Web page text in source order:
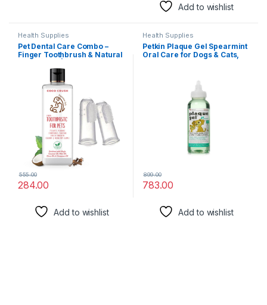
Add to wishlist
Health Supplies
Pet Dental Care Combo –
Finger Toothbrush & Natural
Cats, Puppies, Kittens | BPA-
Free Brush | 100% Natural
(50ml + 2 brush)
284.00
555.00
Add to wishlist
Health Supplies
Petkin Plaque Gel Spearmint
Oral Care for Dogs & Cats,
Freshen Up Breath, 120 ml
783.00
899.00
Add to wishlist